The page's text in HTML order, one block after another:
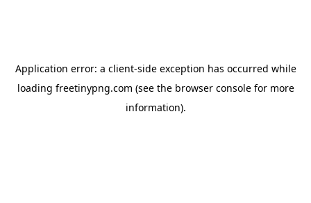
Application error: a client-side exception has occurred while
loading freetinypng.com (see the browser consolefor more
information).